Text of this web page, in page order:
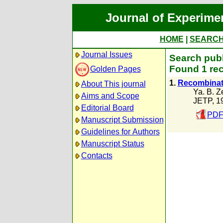
Journal of
HOME
Journal Issues
Golden Pages
About This journal
Aims and Scope
Editorial Board
Manuscript Submission
Guidelines for Authors
Manuscript Status
Contacts
Search
Found 1
1.
Ya. B.
JETP,